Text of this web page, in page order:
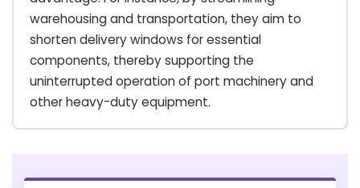
warehousing and transportation, they aim to
shorten delivery windows for essential
components, thereby supporting the
uninterrupted operation of port machinery and
other heavy-duty equipment.